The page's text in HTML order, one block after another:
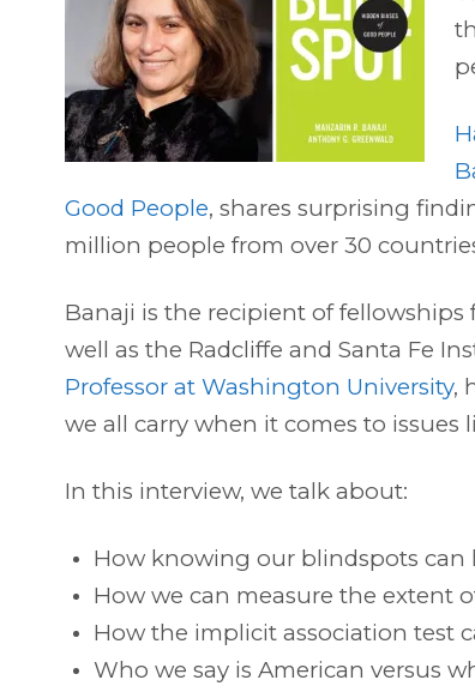
Good People, shares surprising
million people from over 30
Banaji is the recipient of
well as the Radcliffe and Santa Fe
Professor at Washington University,
we all carry when it comes to issues
In this interview, we talk about:
How knowing our blindspots can
How we can measure the extent
How the implicit association test
Who we say is American versus